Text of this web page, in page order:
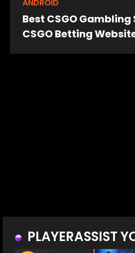
ANDROID
Best CSGO Gambling
CSGO Betting
PLAYERASSIST